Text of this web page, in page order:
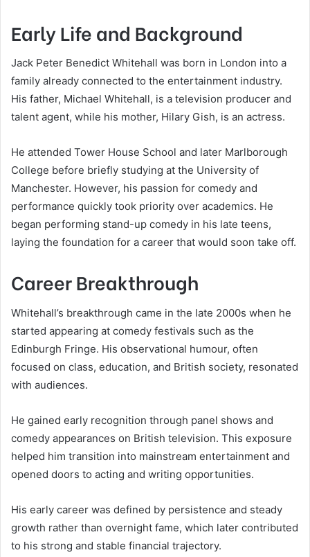
Early Life and Background
Jack Peter Benedict Whitehall was born in London into a
family already connected to the entertainment industry.
His father, Michael Whitehall, is a television producer and
talent agent, while his mother, Hilary Gish, is an actress.
He attended Tower House School and later Marlborough
College before briefly studying at the University of
Manchester. However, his passion for comedy and
performance quickly took priority over academics. He
began performing stand-up comedy in his late teens,
laying the foundation for a career that would soon take off.
Career Breakthrough
Whitehall’s breakthrough came in the late 2000s when he
started appearing at comedy festivals such as the
Edinburgh Fringe. His observational humour, often
focused on class, education, and British society, resonated
with audiences.
He gained early recognition through panel shows and
comedy appearances on British television. This exposure
helped him transition into mainstream entertainment and
opened doors to acting and writing opportunities.
His early career was defined by persistence and steady
growth rather than overnight fame, which later contributed
to his strong and stable financial trajectory.